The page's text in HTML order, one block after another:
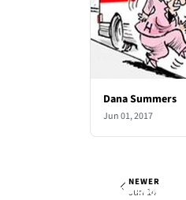
Dana Summers
Jun 01, 2017
Dana Summers
NEWER
Jun 14